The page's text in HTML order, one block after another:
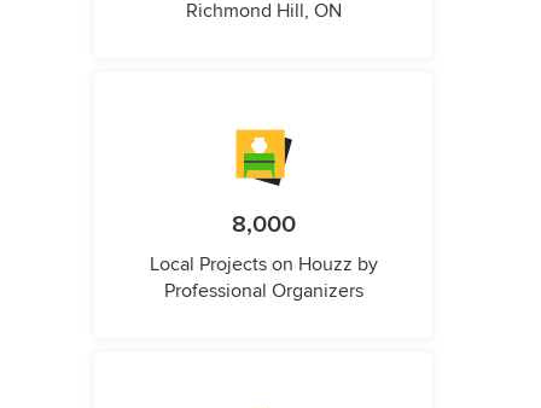
Richmond Hill, ON
8,000
Local Projects on Houzz by
Professional Organizers